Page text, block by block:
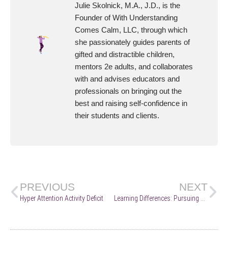
Julie Skolnick, M.A., J.D., is the
Founder of With Understanding
Comes Calm, LLC, through which
she passionately guides parents of
gifted and distractible children,
mentors 2e adults, and collaborates
with and advises educators and
professionals on bringing out the
best and raising self-confidence in
their students and clients.
PREVIOUS
Hyper Attention Activity Deficit
NEXT